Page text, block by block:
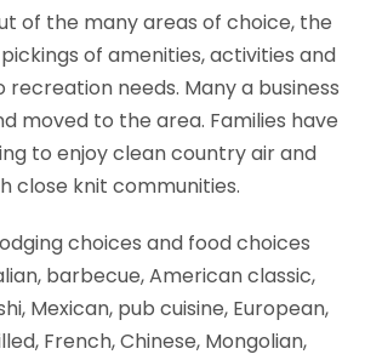
of the many areas of choice, the
of amenities, activities and
needs. Many a business
moved to the area. Families have
to enjoy clean country air and
close knit communities.
choices and food choices
barbecue, American classic,
Mexican, pub cuisine, European,
French, Chinese, Mongolian,